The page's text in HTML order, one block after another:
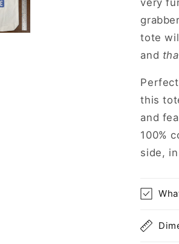
tote
and
this
and
100%
side,